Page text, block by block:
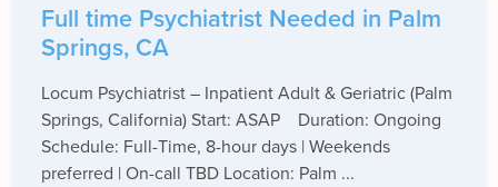
Full time Psychiatrist Needed in Palm
Springs, CA
Locum Psychiatrist – Inpatient Adult & Geriatric (Palm
Springs, California) Start: ASAP Duration: Ongoing
Schedule: Full-Time, 8-hour days | Weekends
preferred | On-call TBD Location: Palm ...